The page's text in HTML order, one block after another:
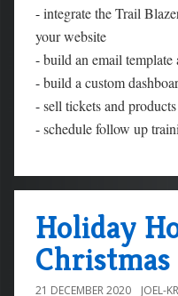
-integrate the Trail
your website
-build an email template
-build a custom
-sell tickets and
-schedule follow up
Holiday
21 DECEMBER 2020 JOEL-